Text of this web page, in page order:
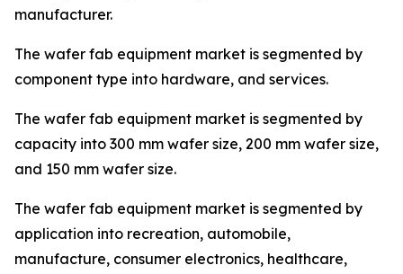
manufacturer.
The wafer fab equipment market is segmented by
component type into hardware, and services.
The wafer fab equipment market is segmented by
capacity into 300 mm wafer size, 200 mm wafer size,
and 150 mm wafer size.
The wafer fab equipment market is segmented by
application into recreation, automobile,
manufacture, consumer electronics, healthcare,